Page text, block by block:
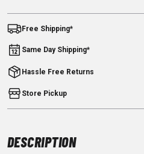
Free Shipping*
Same Day Shipping*
Hassle Free Returns
Store Pickup
DESCRIPTION